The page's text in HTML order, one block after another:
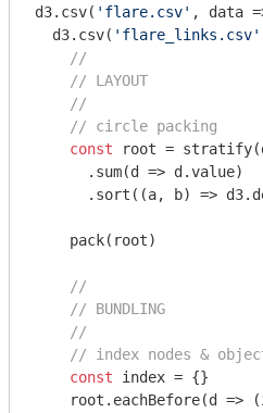
d3.csv( 'flare.csv' , data
  d3.csv(
'flare_links.csv'
//
// LAYOUT
//
// circle packing
const root =
      .sum(
d => d.value)
      .sort(
(a, b) =>
    pack(root)
//
// BUNDLING
//
// index nodes &
const index = {}
    root.eachBefore(
d =>